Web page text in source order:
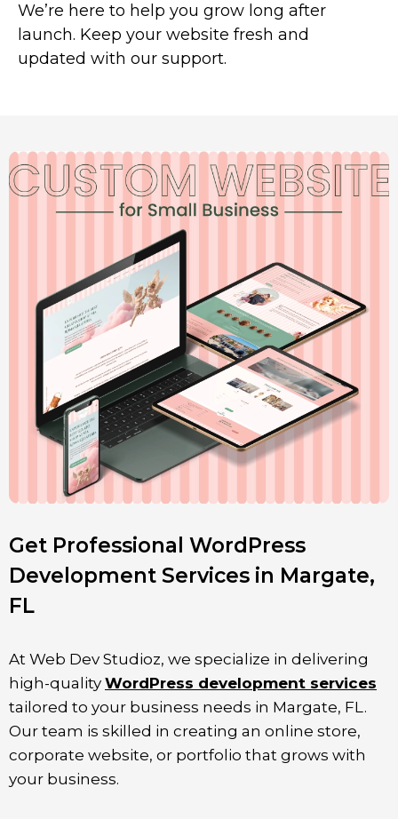
We’re here to help you grow long after
launch. Keep your website fresh and
updated with our support.
Get Professional WordPress
Development Services in Margate,
FL
At Web Dev Studioz, we specialize in delivering
high-quality WordPress development services
tailored to your business needs in Margate, FL.
Our team is skilled in creating an online store,
corporate website, or portfolio that grows with
your business.